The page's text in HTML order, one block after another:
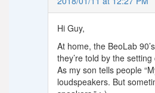
Hi Guy,
At home, the BeoLab
they’re told by the
As my son tells people
loudspeakers. But